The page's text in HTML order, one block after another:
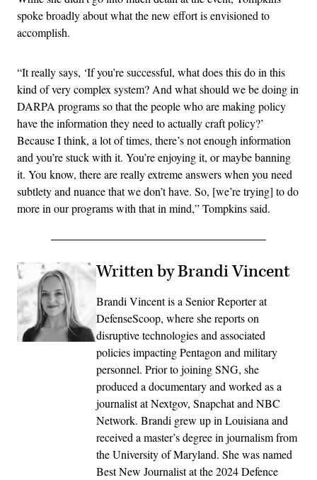
spoke broadly about what the new effort is envisioned to
accomplish.
“It really says, ‘If you’re successful, what does this do in this
kind of very complex system? And what should we be doing in
DARPA programs so that the people who are making policy
have the information they need to actually craft policy?’
Because I think, a lot of times, there’s not enough information
and you’re stuck with it. You’re enjoying it, or maybe banning
it. You know, there are really extreme answers when you need
subtlety and nuance that we don’t have. So, [we’re trying] to do
more in our programs with that in mind,” Tompkins said.
Written by Brandi Vincent
Brandi Vincent is a Senior Reporter at
DefenseScoop, where she reports on
disruptive technologies and associated
policies impacting Pentagon and military
personnel. Prior to joining SNG, she
produced a documentary and worked as a
journalist at Nextgov, Snapchat and NBC
Network. Brandi grew up in Louisiana and
received a master’s degree in journalism from
the University of Maryland. She was named
Best New Journalist at the 2024 Defence